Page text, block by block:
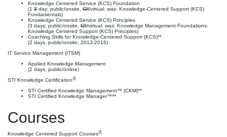
Knowledge Centered Service (KCS) Foundation
(1 3 day; public/onsite, f2f/virtual; was: Knowledge-Centered Support (KCS)
Fundamentals)
Knowledge Centered Service (KCS) Principles
(3 days; public/onsite, f2f/virtual; was: Knowledge Management Foundations:
Knowledge Centered Support (KCS) Principles)
Coaching Skills for Knowledge-Centered Support (KCS)**
(2 days, public/onsite; 2013-2016)
IT Service Management (ITSM)
Applied Knowledge Management
(2 days, public/online)
STI Knowledge Certification3)
STI Certified Knowledge Management™ (CKM)**
STI Certified Knowledge Manager™**
Courses
Knowledge Centered Support Courses2)